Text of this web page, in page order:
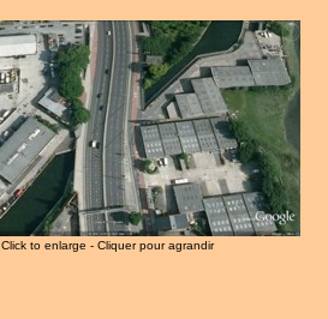
Click to enlarge - Cliquer pour agrandir